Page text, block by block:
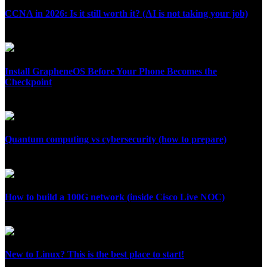
CCNA in 2026: Is it still worth it? (AI is not taking your job)
Install GrapheneOS Before Your Phone Becomes the
Checkpoint
Quantum computing vs cybersecurity (how to prepare)
How to build a 100G network (inside Cisco Live NOC)
New to Linux? This is the best place to start!